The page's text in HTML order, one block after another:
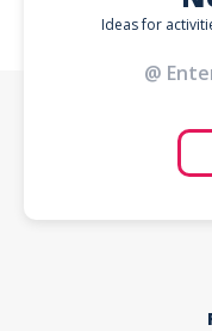
Ideas for